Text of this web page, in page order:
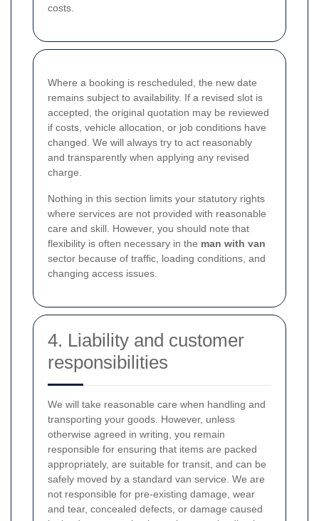
costs.
Where a booking is rescheduled, the new date
remains subject to availability. If a revised slot is
accepted, the original quotation may be reviewed
if costs, vehicle allocation, or job conditions have
changed. We will always try to act reasonably
and transparently when applying any revised
charge.
Nothing in this section limits your statutory rights
where services are not provided with reasonable
care and skill. However, you should note that
flexibility is often necessary in the man with van
sector because of traffic, loading conditions, and
changing access issues.
4. Liability and customer
responsibilities
We will take reasonable care when handling and
transporting your goods. However, unless
otherwise agreed in writing, you remain
responsible for ensuring that items are packed
appropriately, are suitable for transit, and can be
safely moved by a standard van service. We are
not responsible for pre-existing damage, wear
and tear, concealed defects, or damage caused